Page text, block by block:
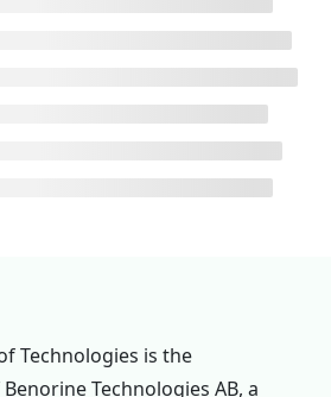
Technologies is the
Technologies AB, a